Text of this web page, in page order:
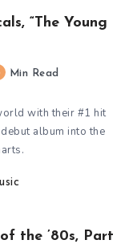
“The Young
Min Read
with their #1 hit
album into the
the ’80s, Part